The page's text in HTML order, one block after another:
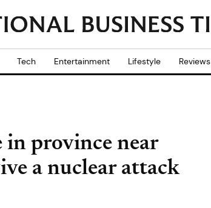
Tech Entertainment Lifestyle Reviews
in province near
a nuclear attack